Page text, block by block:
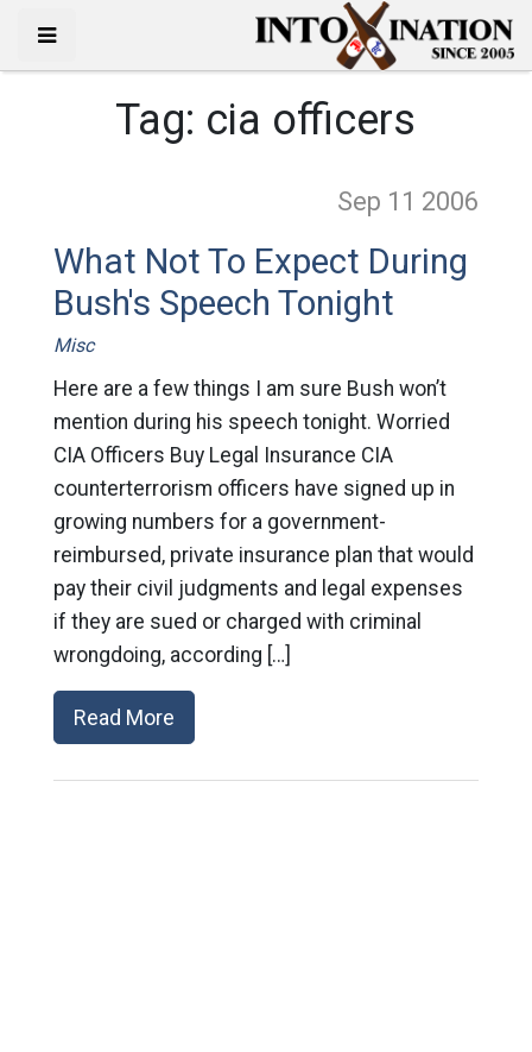
Tag: cia officers
Sep 11 2006
What Not To Expect During
Bush's Speech Tonight
Misc
Here are a few things I am sure Bush won’t
mention during his speech tonight. Worried
CIA Officers Buy Legal Insurance CIA
counterterrorism officers have signed up in
growing numbers for a government-
reimbursed, private insurance plan that would
pay their civil judgments and legal expenses
if they are sued or charged with criminal
wrongdoing, according […]
Read More